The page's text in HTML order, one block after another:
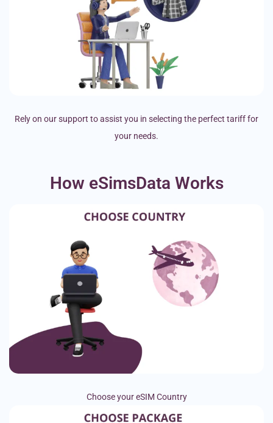
Rely on our support to assist you in selecting the perfect tariff for
your needs.
How eSimsData Works
Choose your eSIM Country